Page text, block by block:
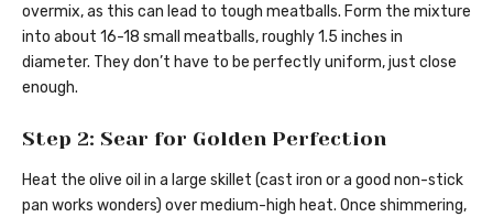
overmix, as this can lead to tough meatballs. Form the mixture
into about 16-18 small meatballs, roughly 1.5 inches in
diameter. They don’t have to be perfectly uniform, just close
enough.
Step 2: Sear for Golden Perfection
Heat the olive oil in a large skillet (cast iron or a good non-stick
pan works wonders) over medium-high heat. Once shimmering,